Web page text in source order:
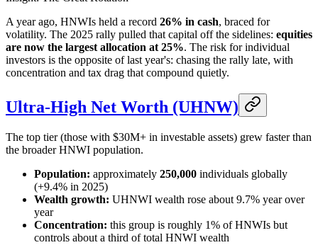
A year ago, HNWIs held a record 26% in cash, braced for
volatility. The 2025 rally pulled that capital off the sidelines: equities
are now the largest allocation at 25%. The risk for individual
investors is the opposite of last year's: chasing the rally late, with
concentration and tax drag that compound quietly.
Ultra-High Net Worth (UHNW)
The top tier (those with $30M+ in investable assets) grew faster than
the broader HNWI population.
Population: approximately 250,000 individuals globally
(+9.4% in 2025)
Wealth growth: UHNWI wealth rose about 9.7% year over
year
Concentration: this group is roughly 1% of HNWIs but
controls about a third of total HNWI wealth